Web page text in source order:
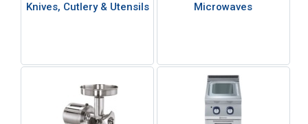
Knives, Cutlery & Utensils Microwaves